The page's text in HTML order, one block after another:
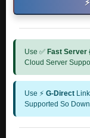
⚡
Use ✅ Fast Server
Cloud Server
Use ⚡ G-Direct
Supported So